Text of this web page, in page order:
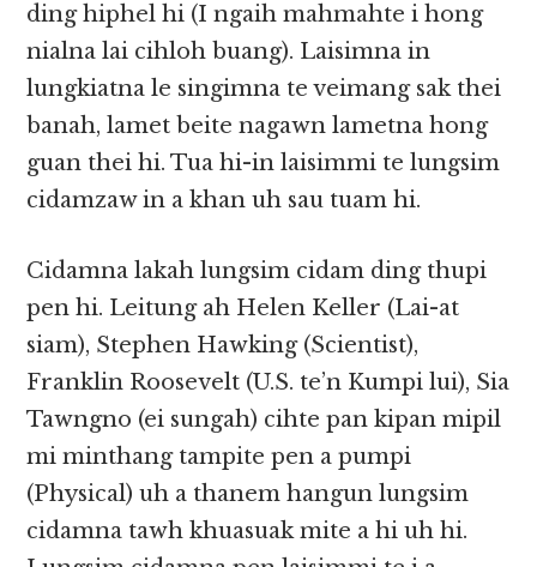
ding hiphel hi (I ngaih mahmahte i hong
nialna lai cihloh buang). Laisimna in
lungkiatna le singimna te veimang sak thei
banah, lamet beite nagawn lametna hong
guan thei hi. Tua hi-in laisimmi te lungsim
cidamzaw in a khan uh sau tuam hi.
Cidamna lakah lungsim cidam ding thupi
pen hi. Leitung ah Helen Keller (Lai-at
siam), Stephen Hawking (Scientist),
Franklin Roosevelt (U.S. te’n Kumpi lui), Sia
Tawngno (ei sungah) cihte pan kipan mipil
mi minthang tampite pen a pumpi
(Physical) uh a thanem hangun lungsim
cidamna tawh khuasuak mite a hi uh hi.